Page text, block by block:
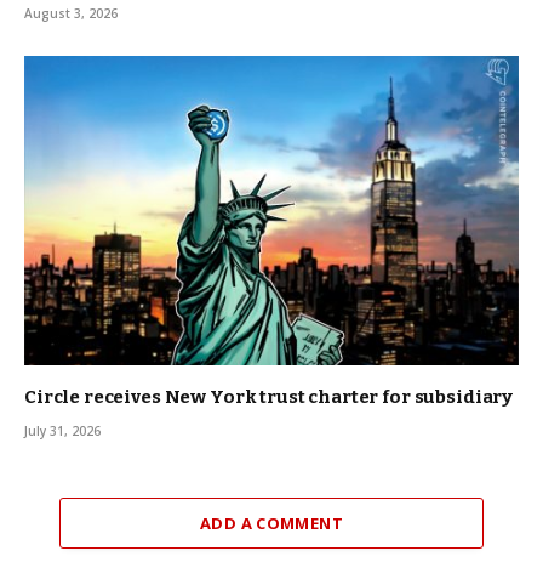
August 3, 2026
Circle receives New York trust charter for subsidiary
July 31, 2026
ADD A COMMENT